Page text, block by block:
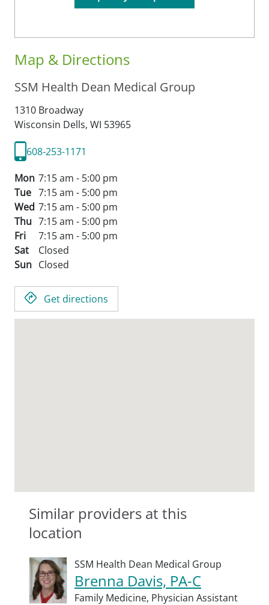
Map & Directions
SSM Health Dean Medical Group
1310 Broadway
Wisconsin Dells, WI 53965
608-253-1171
Mon 7:15 am - 5:00 pm
Tue 7:15 am - 5:00 pm
Wed 7:15 am - 5:00 pm
Thu 7:15 am - 5:00 pm
Fri
7:15 am - 5:00 pm
Sat
Closed
Sun Closed
Get directions
Similar providers at this
location
SSM Health Dean Medical Group
Brenna Davis, PA-C
Family Medicine, Physician Assistant